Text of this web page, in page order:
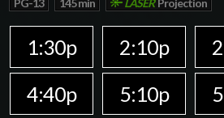
1:30p 2:10p
4:40p
5:10p